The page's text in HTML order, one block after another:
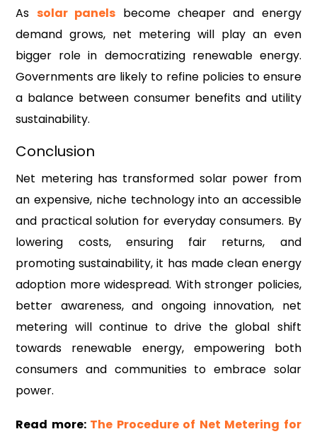
As solar panels become cheaper and energy
demand grows, net metering will play an even
bigger role in democratizing renewable energy.
Governments are likely to refine policies to ensure
a balance between consumer benefits and utility
sustainability.
Conclusion
Net metering has transformed solar power from
an expensive, niche technology into an accessible
and practical solution for everyday consumers. By
lowering costs, ensuring fair returns, and
promoting sustainability, it has made clean energy
adoption more widespread. With stronger policies,
better awareness, and ongoing innovation, net
metering will continue to drive the global shift
towards renewable energy, empowering both
consumers and communities to embrace solar
power.
Read more: The Procedure of Net Metering for